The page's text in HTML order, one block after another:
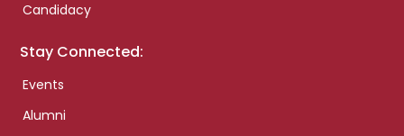
Candidacy
Stay Connected:
Events
Alumni